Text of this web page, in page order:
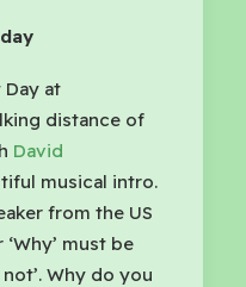
at
distance of
David
musical intro.
from the US
must be
Why do you